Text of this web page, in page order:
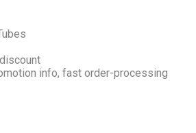
info, fast order-processing